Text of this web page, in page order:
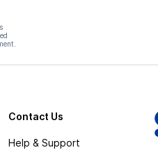
Contact Us
Help & Support